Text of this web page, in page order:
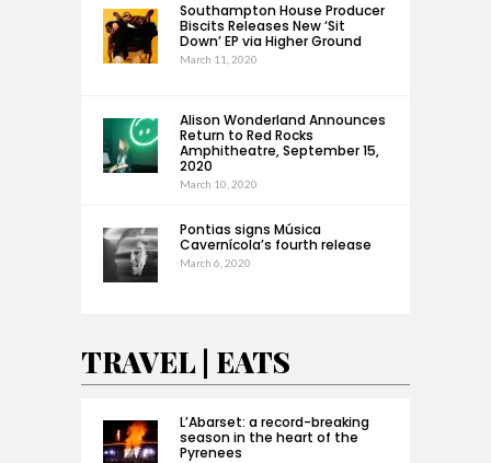
Southampton House Producer
Biscits Releases New ‘Sit
Down’ EP via Higher Ground
March 11, 2020
Alison Wonderland Announces
Return to Red Rocks
Amphitheatre, September 15,
2020
March 10, 2020
Pontias signs Música
Cavernícola’s fourth release
March 6, 2020
TRAVEL | EATS
L’Abarset: a record-breaking
season in the heart of the
Pyrenees